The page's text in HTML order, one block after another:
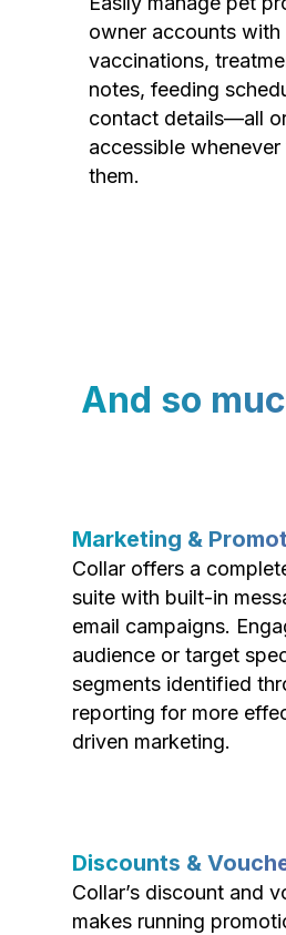
owner accounts with
vaccinations,
notes, feeding
contact details—all
accessible whenever
them.
And so
Marketing &
Collar offers a
suite with built-in
email campaigns.
audience or target
segments identified
reporting for more
driven marketing.
Discounts &
Collar’s discount and
makes running